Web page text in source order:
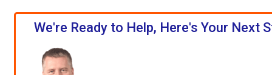
We're Ready to Help, Here's Your Next